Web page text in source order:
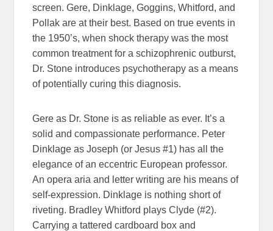
screen. Gere, Dinklage, Goggins, Whitford, and
Pollak are at their best. Based on true events in
the 1950’s, when shock therapy was the most
common treatment for a schizophrenic outburst,
Dr. Stone introduces psychotherapy as a means
of potentially curing this diagnosis.
Gere as Dr. Stone is as reliable as ever. It’s a
solid and compassionate performance. Peter
Dinklage as Joseph (or Jesus #1) has all the
elegance of an eccentric European professor.
An opera aria and letter writing are his means of
self-expression. Dinklage is nothing short of
riveting. Bradley Whitford plays Clyde (#2).
Carrying a tattered cardboard box and